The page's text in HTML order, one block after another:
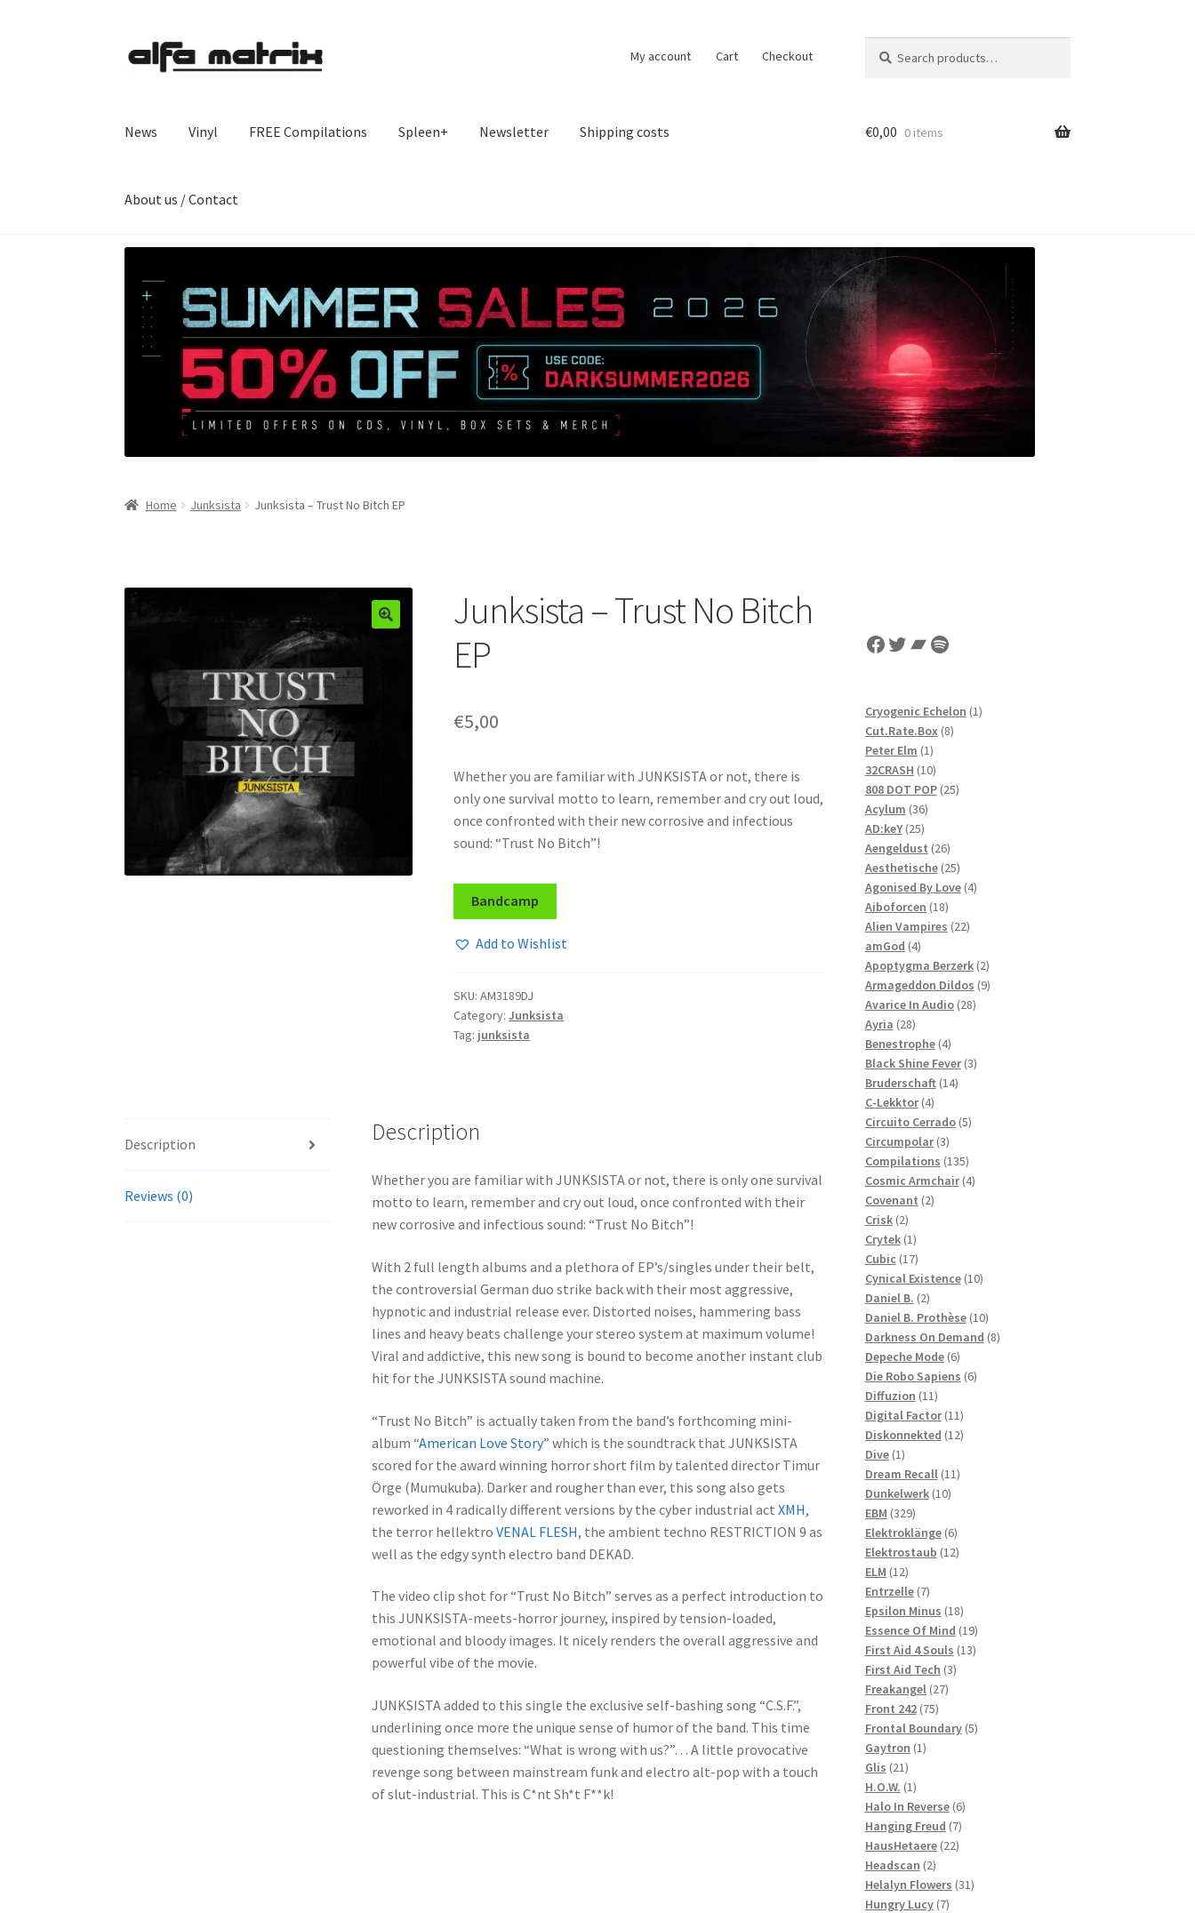
Skip
to
Skip
to
My account Cart Checkout
for:
News Vinyl FREE Compilations Spleen+ Newsletter Shipping costs
About us / Contact
€0,00 0 items
Home Junksista Junksista – Trust No Bitch EP
Junksista – Trust No Bitch
EP
€5,00
Whether you are familiar with JUNKSISTA or not, there is
only one survival motto to learn, remember and cry out loud,
once confronted with their new corrosive and infectious
sound: “Trust No Bitch”!
Bandcamp
Add to Wishlist
SKU:AM3189DJ
Category:Junksista
Tag: junksista
Description
Reviews (0)
Description
Whether you are familiar with JUNKSISTA or not, there is only one survival
motto to learn, remember and cry out loud, once confronted with their
new corrosive and infectious sound: “Trust No Bitch”!
With 2 full length albums and a plethora of EP’s/singles under their belt,
the controversial German duo strike back with their most aggressive,
hypnotic and industrial release ever. Distorted noises, hammering bass
lines and heavy beats challenge your stereo system at maximum volume!
Viral and addictive, this new song is bound to become another instant club
hit for the JUNKSISTA sound machine.
“Trust No Bitch” is actually taken from the band’s forthcoming mini-
album “American Love Story” which is the soundtrack that JUNKSISTA
scored for the award winning horror short film by talented director Timur
Örge (Mumukuba). Darker and rougher than ever, this song also gets
reworked in 4 radically different versions by the cyber industrial act XMH,
the terror hellektro VENAL FLESH, the ambient techno RESTRICTION 9 as
well as the edgy synth electro band DEKAD.
The video clip shot for “Trust No Bitch” serves as a perfect introduction to
this JUNKSISTA-meets-horror journey, inspired by tension-loaded,
emotional and bloody images. It nicely renders the overall aggressive and
powerful vibe of the movie.
JUNKSISTA added to this single the exclusive self-bashing song “C.S.F.”,
underlining once more the unique sense of humor of the band. This time
questioning themselves: “What is wrong with us?”… A little provocative
revenge song between mainstream funk and electro alt-pop with a touch
of slut-industrial. This is C*nt Sh*t F**k!
Facebook
Twitter
Bandcamp
Spotify
Cryogenic Echelon 11
Cut.Rate.Box 88
Peter Elm 11
product
32CRASH 1010
products
808 DOT POP 2525
Acylum 3636
products
AD:keY 2525
products
Aengeldust 2626
products
Aesthetische 2525
products
Agonised By Love 44
Aiboforcen 1818
products
Alien Vampires 2222
amGod 44
products
Apoptygma Berzerk 22
products
Armageddon Dildos 99
Avarice In Audio 2828
Ayria 2828
products
Benestrophe 44
products
Black Shine Fever 33
Bruderschaft 1414
C-Lekktor 44
products
Circuito Cerrado 55
Circumpolar 33
products
Compilations 135135
products
Cosmic Armchair 44
Covenant 22
Crisk 22
products
Crytek 11
product
Cubic 1717
products
Cynical Existence 1010
Daniel B. 22
products
Daniel B. Prothèse 1010
products
Darkness On Demand 88
Depeche Mode 66
products
Die Robo Sapiens 66
Diffuzion 1111
products
Digital Factor 1111
products
Diskonnekted 1212
Dive 11
product
Dream Recall 1111
Dunkelwerk 1010
EBM 329329
products
Elektroklänge 66
products
Elektrostaub 1212
ELM 1212
products
Entrzelle 77
products
Epsilon Minus 1818
products
Essence Of Mind 1919
products
First Aid 4 Souls 1313
First Aid Tech 33
Freakangel 2727
Front 242 7575
products
Frontal Boundary 55
Gaytron 11
Glis 2121
products
H.O.W. 11
product
Halo In Reverse 66
products
Hanging Freud 77
products
HausHetaere 2222
Headscan 22
products
Helalyn Flowers 3131
Hungry Lucy 77